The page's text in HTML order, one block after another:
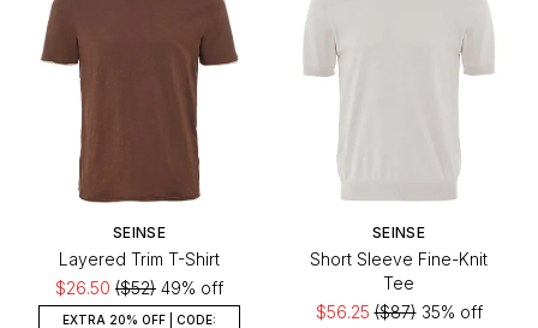
SEINSE
Layered Trim T-Shirt
$26.50 ($52) 49% off
EXTRA 20% OFF | CODE:
SEINSE
Short Sleeve Fine-Knit
Tee
$56.25($87)35% off